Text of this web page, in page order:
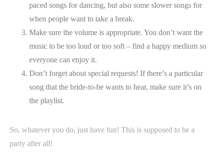
paced songs for dancing, but also some slower songs for
when people want to take a break.
Make sure the volume is appropriate. You don’t want the
music to be too loud or too soft – find a happy medium so
everyone can enjoy it.
Don’t forget about special requests! If there’s a particular
song that the bride-to-be wants to hear, make sure it’s on
the playlist.
So, whatever you do, just have fun! This is supposed to be a
party after all!